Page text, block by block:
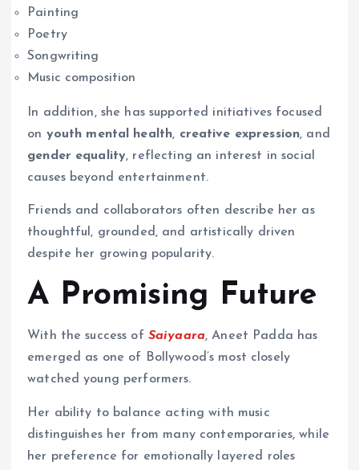
Painting
Poetry
Songwriting
Music composition
In addition, she has supported initiatives focused
on youth mental health, creative expression, and
gender equality, reflecting an interest in social
causes beyond entertainment.
Friends and collaborators often describe her as
thoughtful, grounded, and artistically driven
despite her growing popularity.
A Promising Future
With the success of Saiyaara, Aneet Padda has
emerged as one of Bollywood’s most closely
watched young performers.
Her ability to balance acting with music
distinguishes her from many contemporaries, while
her preference for emotionally layered roles